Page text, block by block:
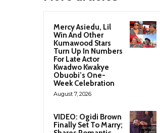
Mercy Asiedu, Lil
Win And Other
Kumawood Stars
Turn Up In Numbers
For Late Actor
Kwadwo Kwakye
Obuobi’s One-
Week Celebration
August 7, 2026
VIDEO: Ogidi Brown
Finally Set To Marry;